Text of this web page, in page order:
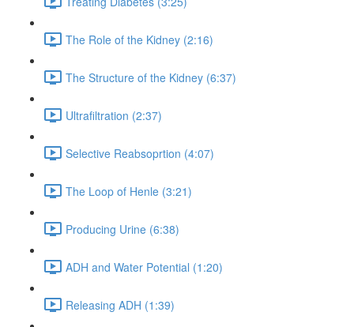
The Role of the Kidney (2:16)
The Structure of the Kidney (6:37)
Ultrafiltration (2:37)
Selective Reabsoprtion (4:07)
The Loop of Henle (3:21)
Producing Urine (6:38)
ADH and Water Potential (1:20)
Releasing ADH (1:39)